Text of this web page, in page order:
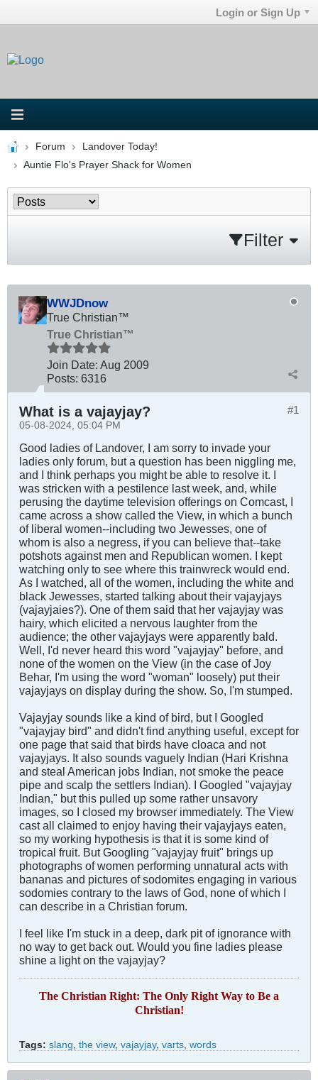
Login or Sign Up
Forum
Landover Today!
Auntie Flo's Prayer Shack for Women
Filter
WWJDnow
True Christian™
True Christian™
Join Date: Aug 2009
Posts: 6316
#1
What is a vajayjay?
05-08-2024, 05:04 PM
Good ladies of Landover, I am sorry to invade your
ladies only forum, but a question has been niggling me,
and I think perhaps you might be able to resolve it. I
was stricken with a pestilence last week, and, while
perusing the daytime television offerings on Comcast, I
came across a show called the View, in which a bunch
of liberal women--including two Jewesses, one of
whom is also a negress, if you can believe that--take
potshots against men and Republican women. I kept
watching only to see where this trainwreck would end.
As I watched, all of the women, including the white and
black Jewesses, started talking about their vajayjays
(vajayjaies?). One of them said that her vajayjay was
hairy, which elicited a nervous laughter from the
audience; the other vajayjays were apparently bald.
Well, I'd never heard this word "vajayjay" before, and
none of the women on the View (in the case of Joy
Behar, I'm using the word "woman" loosely) put their
vajayjays on display during the show. So, I'm stumped.
Vajayjay sounds like a kind of bird, but I Googled
"vajayjay bird" and didn't find anything useful, except for
one page that said that birds have cloaca and not
vajayjays. It also sounds vaguely Indian (Hari Krishna
and steal American jobs Indian, not smoke the peace
pipe and scalp the settlers Indian). I Googled "vajayjay
Indian," but this pulled up some rather unsavory
images, so I closed my browser immediately. The View
cast all claimed to enjoy having their vajayjays eaten,
so my working hypothesis is that it is some kind of
tropical fruit. But Googling "vajayjay fruit" brings up
photographs of women performing unnatural acts with
bananas and pictures of sodomites engaging in various
sodomies contrary to the laws of God, none of which I
can describe in a Christian forum.
I feel like I'm stuck in a deep, dark pit of ignorance with
no way to get back out. Would you fine ladies please
shine a light on the vajayjay?
The Christian Right: The Only Right Way to Be a
Christian!
Tags: slang the view, vajayjay, varts words